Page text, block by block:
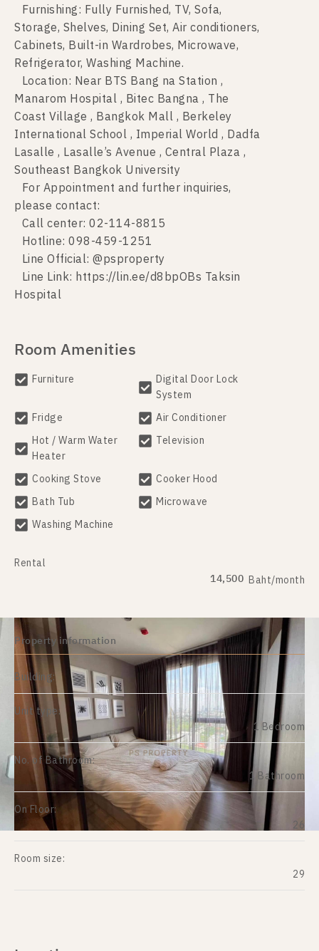
Furnishing: Fully Furnished, TV, Sofa,
Storage, Shelves, Dining Set, Air conditioners,
Cabinets, Built-in Wardrobes, Microwave,
Refrigerator, Washing Machine.
Location: Near BTS Bang na Station ,
Manarom Hospital , Bitec Bangna , The
Coast Village , Bangkok Mall , Berkeley
International School , Imperial World , Dadfa
Lasalle , Lasalle’s Avenue , Central Plaza ,
Southeast Bangkok University
For Appointment and further inquiries,
please contact:
Call center: 02-114-8815
Hotline: 098-459-1251
Line Official: @psproperty
Line Link: https://lin.ee/d8bpOBs Taksin
Hospital
Room Amenities
Furniture
Digital Door Lock
System
Fridge
Air Conditioner
Hot / Warm Water
Heater
Television
Cooking Stove
Cooker Hood
Bath Tub
Microwave
Washing Machine
Rental
14,500 Baht/month
Property information
Building:
Unit type:
1 Bedroom
No. of Bathroom:
1 Bathroom
On Floor:
26
Room size:
29